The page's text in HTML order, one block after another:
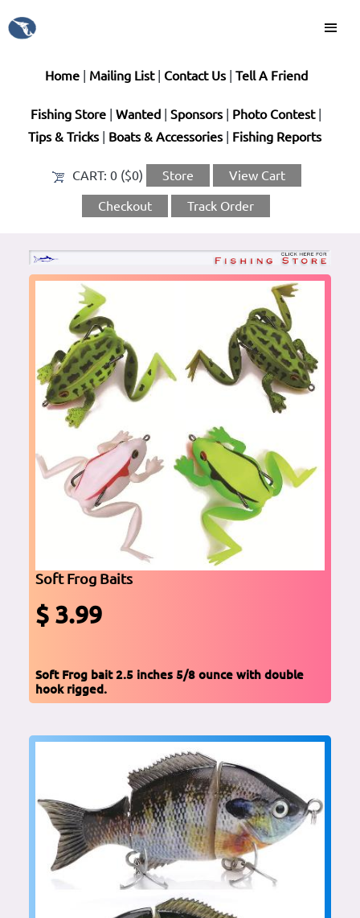
Home| Mailing List| Contact Us| Tell A Friend
Fishing Store Wanted Sponsors| Photo Contest|
Tips & Tricks| Boats & Accessories| Fishing Reports
CART: 0 ($0) Store View Cart
Checkout Track Order
Soft Frog Baits
$ 3.99
Soft Frog bait 2.5 inches 5/8 ounce with double
hook rigged.